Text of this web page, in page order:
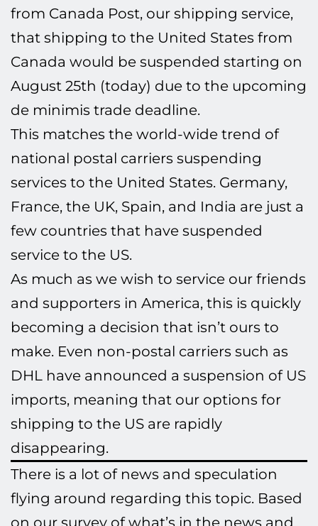
from Canada Post, our shipping service,
that shipping to the United States from
Canada would be suspended starting on
August 25th (today) due to the upcoming
de minimis trade deadline.
This matches the world-wide trend of
national postal carriers suspending
services to the United States. Germany,
France, the UK, Spain, and India are just a
few countries that have suspended
service to the US.
As much as we wish to service our friends
and supporters in America, this is quickly
becoming a decision that isn’t ours to
make. Even non-postal carriers such as
DHL have announced a suspension of US
imports, meaning that our options for
shipping to the US are rapidly
disappearing.
There is a lot of news and speculation
flying around regarding this topic. Based
on our survey of what’s in the news and